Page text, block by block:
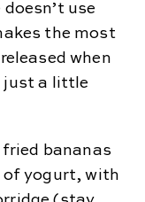
use
the most
when
just a little
bananas
of yogurt, with